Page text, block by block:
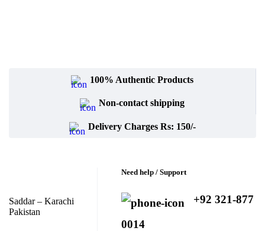
100% Authentic Products
Non-contact shipping
Delivery Charges Rs: 150/-
Saddar – Karachi
Pakistan
Need help / Support
+92 321-877
0014